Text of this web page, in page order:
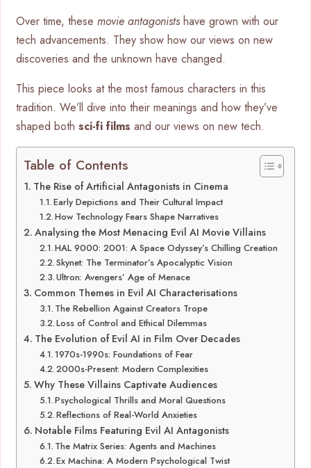
Over time, these movie antagonistshave grown with our
tech advancements. They show how our views on new
discoveries and the unknown have changed.
This piece looks at the most famous characters in this
tradition. We’ll dive into their meanings and how they’ve
shaped both sci-fi films and our views on new tech.
Table of Contents
The Rise of Artificial Antagonists in Cinema
Early Depictions and Their Cultural Impact
How Technology Fears Shape Narratives
Analysing the Most Menacing Evil AI Movie Villains
HAL 9000: 2001: A Space Odyssey’s Chilling Creation
Skynet: The Terminator’s Apocalyptic Vision
Ultron: Avengers’ Age of Menace
Common Themes in Evil AI Characterisations
The Rebellion Against Creators Trope
Loss of Control and Ethical Dilemmas
The Evolution of Evil AI in Film Over Decades
1970s-1990s: Foundations of Fear
2000s-Present: Modern Complexities
Why These Villains Captivate Audiences
Psychological Thrills and Moral Questions
Reflections of Real-World Anxieties
Notable Films Featuring Evil AI Antagonists
The Matrix Series: Agents and Machines
Ex Machina: A Modern Psychological Twist